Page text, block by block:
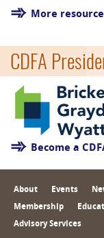
More
CDFA
Become a
About Events
Membership
Advisory Services